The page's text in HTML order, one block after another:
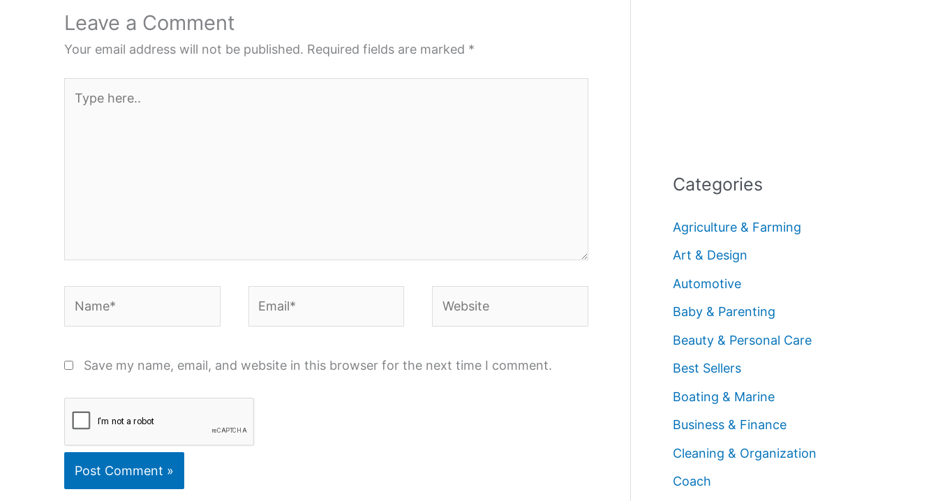
Leave a Comment
Your email address will not be published. Required fields are marked *
here..
Save my name, email, and website in this browser for the next time I comment.
Categories
Agriculture & Farming
Art & Design
Automotive
Baby & Parenting
Beauty & Personal Care
Best Sellers
Boating & Marine
Business & Finance
Cleaning & Organization
Coach